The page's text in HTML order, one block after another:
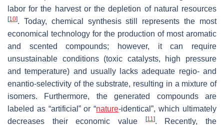
labor for the harvest or the depletion of natural resources
[10]. Today, chemical synthesis still represents the most
economical technology for the production of most aromatic
and scented compounds; however, it can require
unsustainable conditions (toxic catalysts, high pressure
and temperature) and usually lacks adequate regio- and
enantio-selectivity of the substrate, resulting in a mixture of
isomers. Furthermore, the generated compounds are
labeled as “artificial” or “nature-identical”, which ultimately
decreases their economic value
[11]. Recently, the